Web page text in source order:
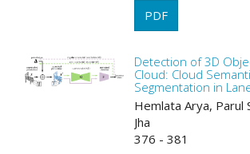
PDF
Detection of 3D
Cloud: Cloud
Segmentation in
Hemlata Arya, Parul
Jha
376 - 381